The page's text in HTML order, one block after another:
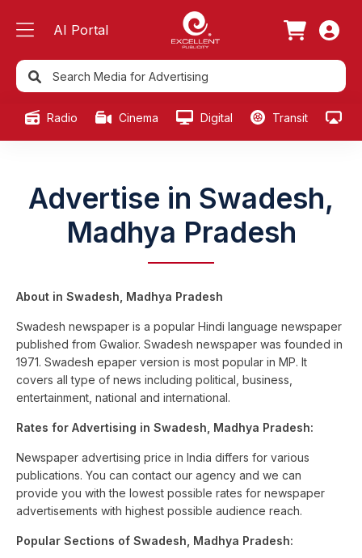
AI Portal
Radio Cinema Digital Transit
Advertise in Swadesh,
Madhya Pradesh
About in Swadesh, Madhya Pradesh
Swadesh newspaper is a popular Hindi language newspaper
published from Gwalior. Swadesh newspaper was founded in
1971. Swadesh epaper version is most popular in MP. It
covers all type of news including political, business,
entertainment, national and international.
Rates for Advertising in Swadesh, Madhya Pradesh:
Newspaper advertising price in India differs for various
publications. You can contact our agency and we can
provide you with the lowest possible rates for newspaper
advertisements with highest possible audience reach.
Popular Sections of Swadesh, Madhya Pradesh: